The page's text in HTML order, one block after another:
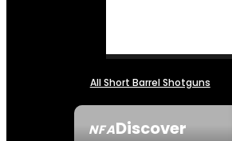
NFADiscover
All Short Barrel Shotguns